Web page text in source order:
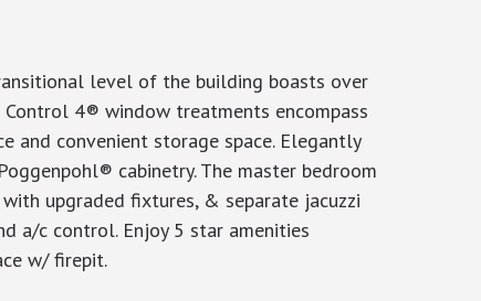
level of the building boasts over
4® window treatments encompass
and convenient storage space. Elegantly
cabinetry. The master bedroom
upgraded fixtures, & separate jacuzzi
a/c control. Enjoy 5 star amenities
w/ firepit.